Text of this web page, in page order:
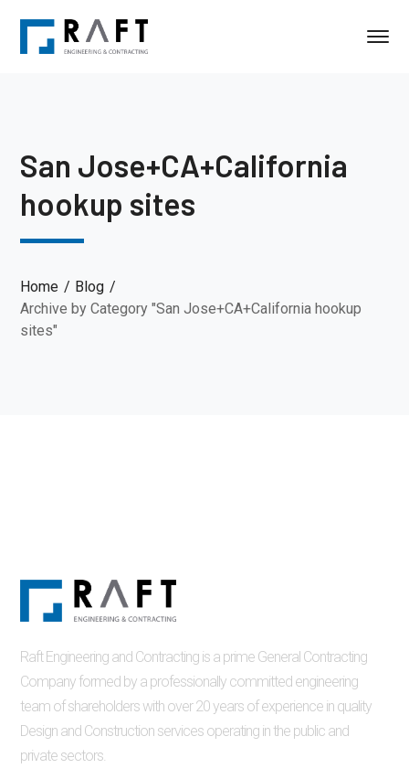
San Jose+CA+California
hookup sites
Home
Blog
Archive by Category "San Jose+CA+California hookup
sites"
Raft Engineering and Contracting is a prime General Contracting
Company formed by a professionally committed engineering
team of shareholders with over 20 years of experience in quality
Design and Construction services operating in the public and
private sectors.